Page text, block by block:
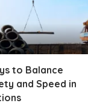
to Balance
and Speed in